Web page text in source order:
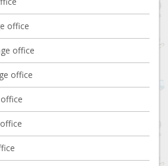
office
office
office